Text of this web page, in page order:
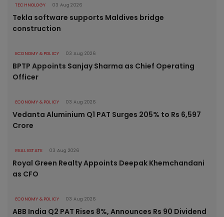
TECHNOLOGY 03 Aug 2026
Tekla software supports Maldives bridge
construction
ECONOMY & POLICY 03 Aug 2026
BPTP Appoints Sanjay Sharma as Chief Operating
Officer
ECONOMY & POLICY 03 Aug 2026
Vedanta Aluminium Q1 PAT Surges 205% to Rs 6,597
Crore
REAL ESTATE 03 Aug 2026
Royal Green Realty Appoints Deepak Khemchandani
as CFO
ECONOMY & POLICY 03 Aug 2026
ABB India Q2 PAT Rises 8%, Announces Rs 90 Dividend